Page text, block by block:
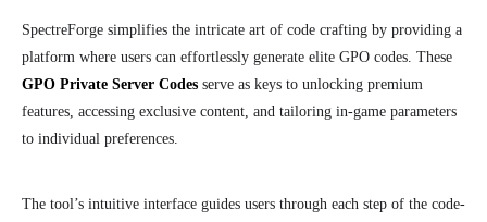
SpectreForge simplifies the intricate art of code crafting by providing a
platform where users can effortlessly generate elite GPO codes. These
GPO Private Server Codes serve as keys to unlocking premium
features, accessing exclusive content, and tailoring in-game parameters
to individual preferences.
The tool’s intuitive interface guides users through each step of the code-